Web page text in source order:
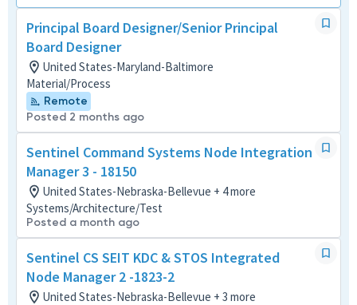
Principal Board Designer/Senior Principal
Board Designer
United States-Maryland-Baltimore
Material/Process
Remote
Posted 2 months ago
Sentinel Command Systems Node Integration
Manager 3 - 18150
United States-Nebraska-Bellevue + 4 more
Systems/Architecture/Test
Posted a month ago
Sentinel CS SEIT KDC & STOS Integrated
Node Manager 2 -1823-2
United States-Nebraska-Bellevue + 3 more